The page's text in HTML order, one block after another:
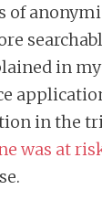
in
in the
was at